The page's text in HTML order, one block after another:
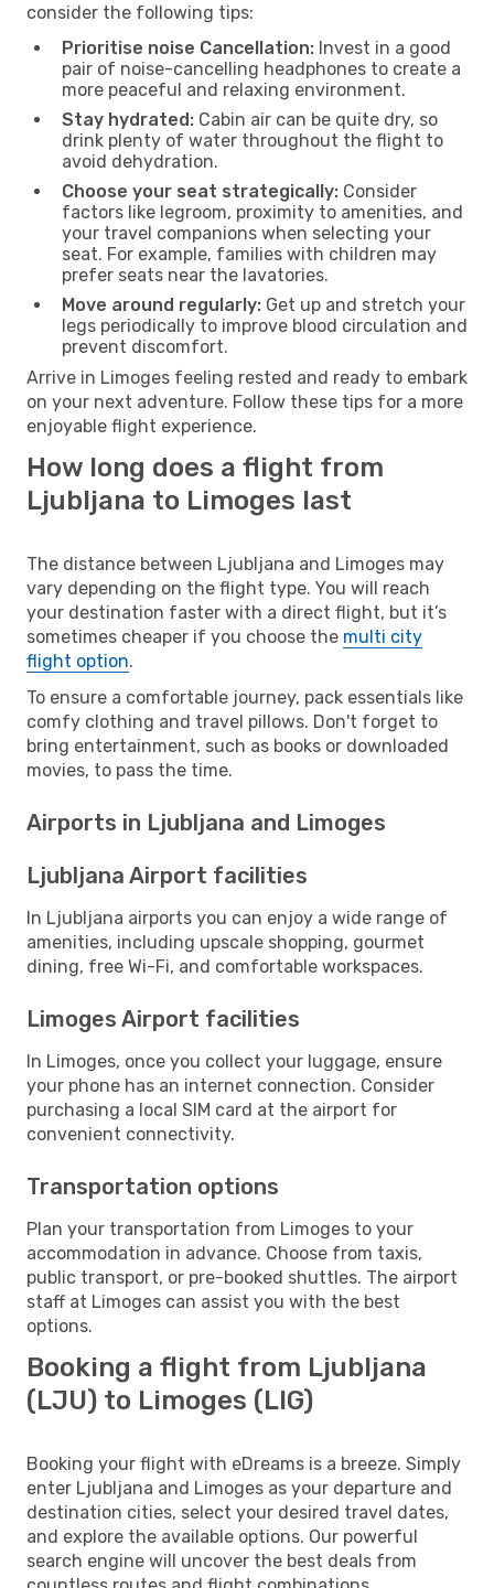
consider the following tips:
Prioritise noise Cancellation: Invest in a good
pair of noise-cancelling headphones to create a
more peaceful and relaxing environment.
Stay hydrated: Cabin air can be quite dry, so
drink plenty of water throughout the flight to
avoid dehydration.
Choose your seat strategically: Consider
factors like legroom, proximity to amenities, and
your travel companions when selecting your
seat. For example, families with children may
prefer seats near the lavatories.
Move around regularly: Get up and stretch your
legs periodically to improve blood circulation and
prevent discomfort.
Arrive in Limoges feeling rested and ready to embark
on your next adventure. Follow these tips for a more
enjoyable flight experience.
How long does a flight from
Ljubljana to Limoges last
The distance between Ljubljana and Limoges may
vary depending on the flight type. You will reach
your destination faster with a direct flight, but it’s
sometimes cheaper if you choose the multi city
flight option.
To ensure a comfortable journey, pack essentials like
comfy clothing and travel pillows. Don't forget to
bring entertainment, such as books or downloaded
movies, to pass the time.
Airports in Ljubljana and Limoges
Ljubljana Airport facilities
In Ljubljana airports you can enjoy a wide range of
amenities, including upscale shopping, gourmet
dining, free Wi-Fi, and comfortable workspaces.
Limoges Airport facilities
In Limoges, once you collect your luggage, ensure
your phone has an internet connection. Consider
purchasing a local SIM card at the airport for
convenient connectivity.
Transportation options
Plan your transportation from Limoges to your
accommodation in advance. Choose from taxis,
public transport, or pre-booked shuttles. The airport
staff at Limoges can assist you with the best
options.
Booking a flight from Ljubljana
(LJU) to Limoges (LIG)
Booking your flight with eDreams is a breeze. Simply
enter Ljubljana and Limoges as your departure and
destination cities, select your desired travel dates,
and explore the available options. Our powerful
search engine will uncover the best deals from